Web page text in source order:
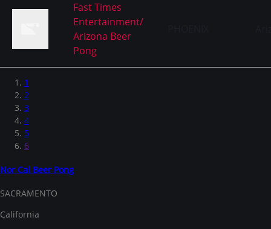
Fast Times
Entertainment/
Arizona Beer
Pong
1
2
3
4
5
6
Nor Cal Beer Pong
SACRAMENTO
California